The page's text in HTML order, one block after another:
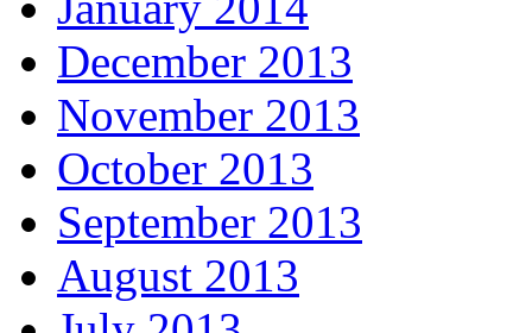
December 2013
November 2013
October 2013
September 2013
August 2013